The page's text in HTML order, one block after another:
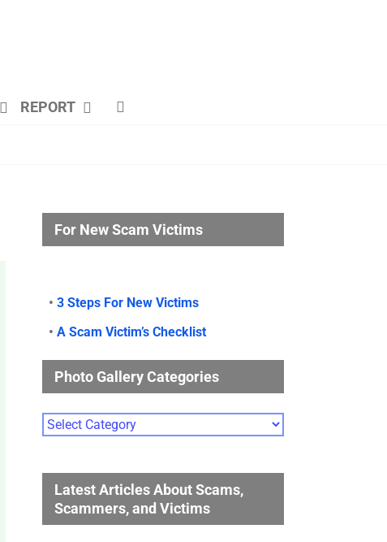
REPORT
For New Scam Victims
• 3 Steps For New Victims
• A Scam Victim’s Checklist
Photo Gallery Categories
Photo
Gallery
Latest Articles About Scams,
Scammers, and Victims